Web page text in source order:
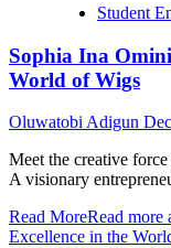
Student
Sophia Ina
World of Wigs
Oluwatobi Adigun
Meet the creative
A visionary
Read MoreRead more
Excellence in the